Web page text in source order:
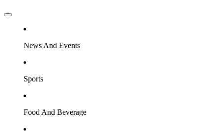
News And Events
Sports
Food And Beverage